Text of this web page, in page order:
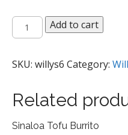
Cheese
Dip
Chips
Add to cart
SKU: willys6 Category:
Related
Sinaloa Tofu Burrito